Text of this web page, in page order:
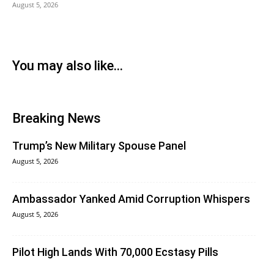
August 5, 2026
You may also like...
Breaking News
Trump’s New Military Spouse Panel
August 5, 2026
Ambassador Yanked Amid Corruption Whispers
August 5, 2026
Pilot High Lands With 70,000 Ecstasy Pills